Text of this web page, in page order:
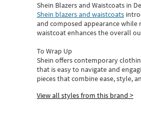
Shein Blazers and Waistcoats in
Shein blazers and waistcoats
and composed appearance while
waistcoat enhances the overall
To Wrap Up
Shein offers contemporary
that is easy to navigate and
piecesthatcombine ease, style,
View all styles from this brand >